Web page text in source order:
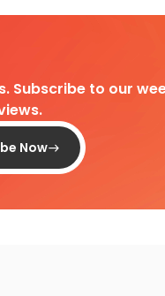
Subscribe to our
Now